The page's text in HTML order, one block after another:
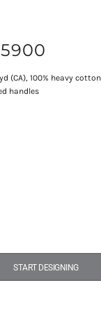
(CA), 100% heavy
handles
START DESIGNING